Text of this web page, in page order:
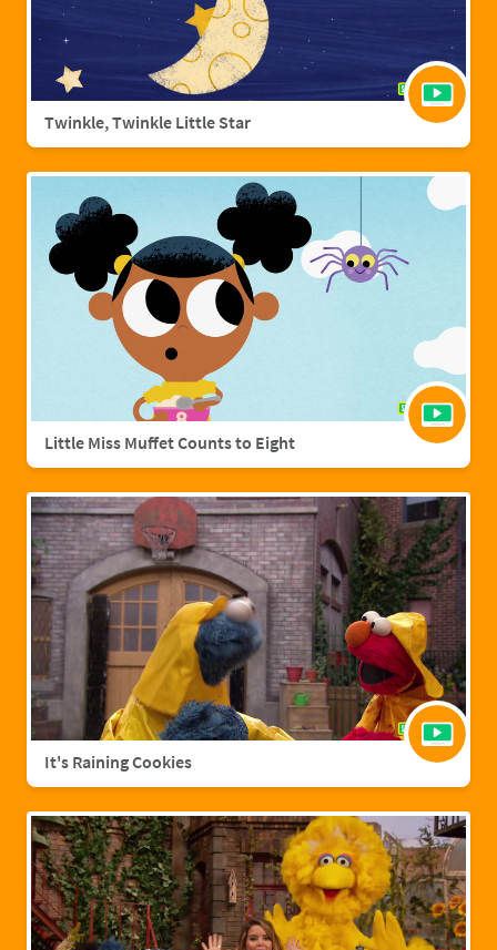
Twinkle, Twinkle Little Star
Little Miss Muffet Counts to Eight
It's Raining Cookies